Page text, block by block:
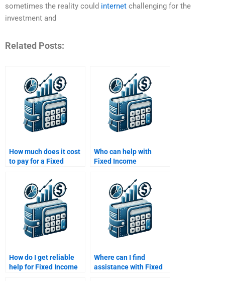
sometimes the reality could internet challenging for the
investment and
Related Posts:
How much does it cost
to pay for a Fixed
assignment?
Who can help with
Fixed Income
How do I get reliable
help for Fixed Income
Where can I find
assistance with Fixed